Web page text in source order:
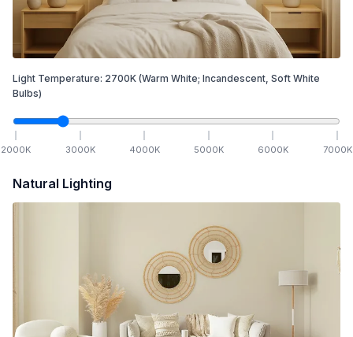
Light Temperature: 2700K (Warm White; Incandescent, Soft White
Bulbs)
2000K 3000K 4000K 5000K 6000K 7000K
Natural Lighting